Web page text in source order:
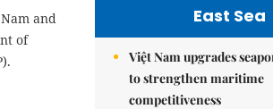
and
of
East Sea
Việt Nam upgrades
to strengthen maritime
competitiveness